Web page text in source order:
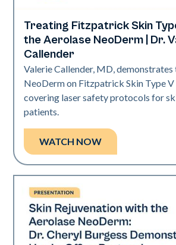
Neo Elite | Presentations
Treating Fitzpatrick Skin
the Aerolase NeoDerm | Dr.
Callender
Valerie Callender, MD, demonstrates
NeoDerm on Fitzpatrick Skin Type
covering laser safety protocols for
patients.
WATCH NOW